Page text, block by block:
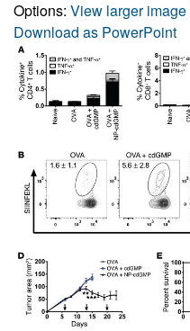
Options: View larger image
Download as PowerPoint